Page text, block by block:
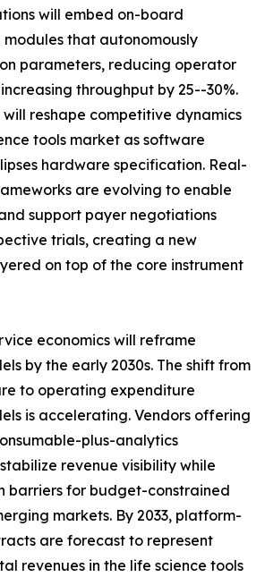
will embed on-board
that autonomously
parameters, reducing operator
throughput by 25--30%.
will reshape competitive dynamics
tools market as software
hardware specification. Real-
are evolving to enable
support payer negotiations
trials, creating a new
on top of the core instrument
economics will reframe
by the early 2030s. The shift from
to operating expenditure
is accelerating. Vendors offering
plus-analytics
revenue visibility while
barriers for budget-constrained
markets. By 2033, platform-
are forecast to represent
revenues in the life science tools